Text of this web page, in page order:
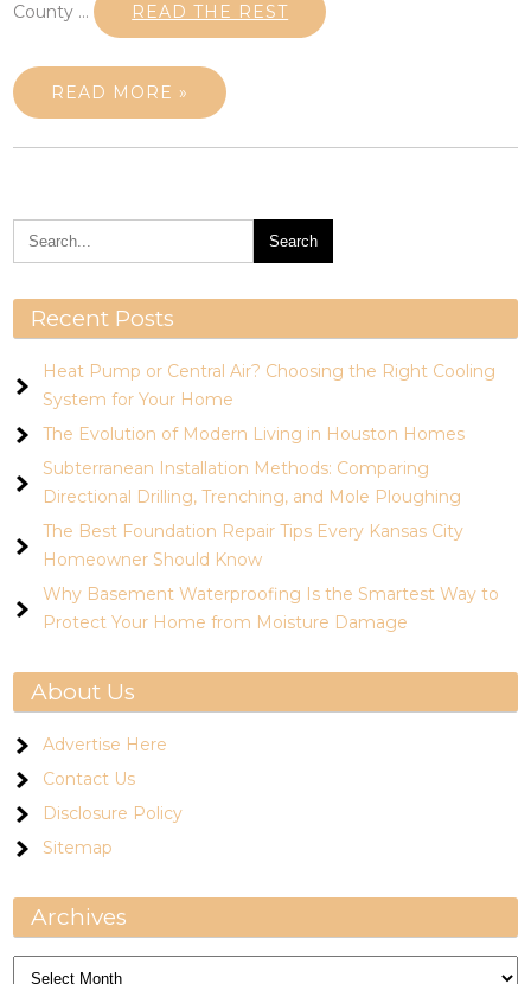
County …
READ THE REST
READ MORE »
Recent Posts
Heat Pump or Central Air? Choosing the Right Cooling
System for Your Home
The Evolution of Modern Living in Houston Homes
Subterranean Installation Methods: Comparing
Directional Drilling, Trenching, and Mole Ploughing
The Best Foundation Repair Tips Every Kansas City
Homeowner Should Know
Why Basement Waterproofing Is the Smartest Way to
Protect Your Home from Moisture Damage
About Us
Advertise Here
Contact Us
Disclosure Policy
Sitemap
Archives
Archives